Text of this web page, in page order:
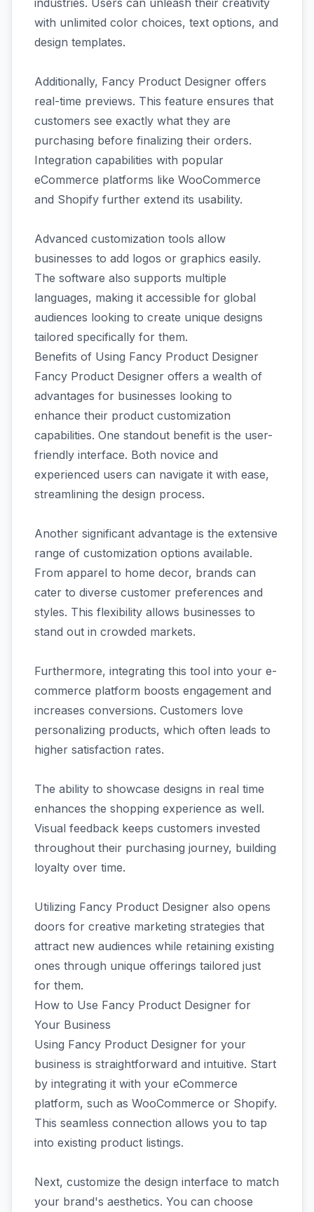
industries. Users can unleash their creativity
with unlimited color choices, text options, and
design templates.
Additionally, Fancy Product Designer offers
real-time previews. This feature ensures that
customers see exactly what they are
purchasing before finalizing their orders.
Integration capabilities with popular
eCommerce platforms like WooCommerce
and Shopify further extend its usability.
Advanced customization tools allow
businesses to add logos or graphics easily.
The software also supports multiple
languages, making it accessible for global
audiences looking to create unique designs
tailored specifically for them.
Benefits of Using Fancy Product Designer
Fancy Product Designer offers a wealth of
advantages for businesses looking to
enhance their product customization
capabilities. One standout benefit is the user-
friendly interface. Both novice and
experienced users can navigate it with ease,
streamlining the design process.
Another significant advantage is the extensive
range of customization options available.
From apparel to home decor, brands can
cater to diverse customer preferences and
styles. This flexibility allows businesses to
stand out in crowded markets.
Furthermore, integrating this tool into your e-
commerce platform boosts engagement and
increases conversions. Customers love
personalizing products, which often leads to
higher satisfaction rates.
The ability to showcase designs in real time
enhances the shopping experience as well.
Visual feedback keeps customers invested
throughout their purchasing journey, building
loyalty over time.
Utilizing Fancy Product Designer also opens
doors for creative marketing strategies that
attract new audiences while retaining existing
ones through unique offerings tailored just
for them.
How to Use Fancy Product Designer for
Your Business
Using Fancy Product Designer for your
business is straightforward and intuitive. Start
by integrating it with your eCommerce
platform, such as WooCommerce or Shopify.
This seamless connection allows you to tap
into existing product listings.
Next, customize the design interface to match
your brand's aesthetics. You can choose